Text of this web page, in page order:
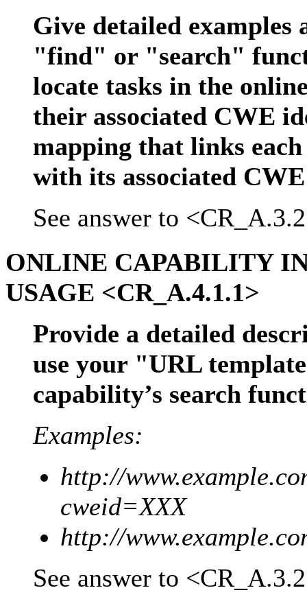
Give detailed examples
"find" or "search"
locate tasks in the
their associated CWE
mapping that links
with its associated
See answer to
ONLINE CAPABILITY
USAGE <CR_A.4.1.1>
Provide a detailed
use your "URL
capability’s search
Examples:
http://
cweid=XXX
http://
See answer to